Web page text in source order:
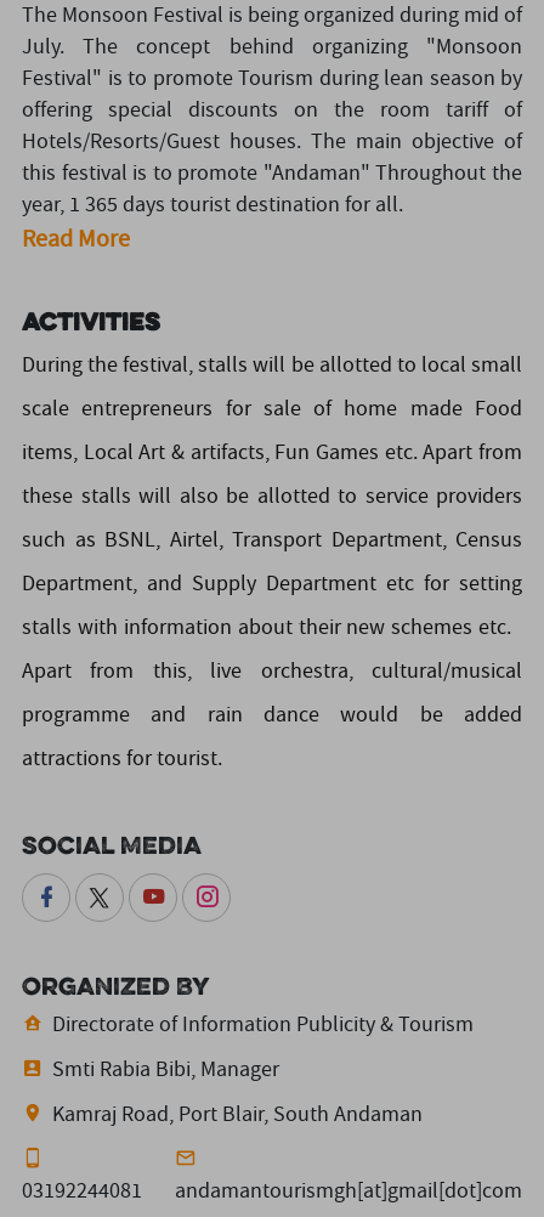
The Monsoon Festival is being organized during mid of
July. The concept behind organizing "Monsoon
Festival" is to promote Tourism during lean season by
offering special discounts on the room tariff of
Hotels/Resorts/Guest houses. The main objective of
this festival is to promote "Andaman" Throughout the
year, 1 365 days tourist destination for all.
Read More
Activities
During the festival, stalls will be allotted to local small
scale entrepreneurs for sale of home made Food
items, Local Art & artifacts, Fun Games etc. Apart from
these stalls will also be allotted to service providers
such as BSNL, Airtel, Transport Department, Census
Department, and Supply Department etc for setting
stalls with information about their new schemes etc.
Apart from this, live orchestra, cultural/musical
programme and rain dance would be added
attractions for tourist.
Social Media
Organized By
Directorate of Information Publicity & Tourism
Smti Rabia Bibi, Manager
Kamraj Road, Port Blair, South Andaman
03192244081 andamantourismgh[at]gmail[dot]com